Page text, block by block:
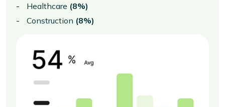
Healthcare (8%)
Construction (8%)